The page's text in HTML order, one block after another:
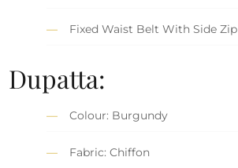
Fixed Waist Belt With Side
Dupatta:
Colour: Burgundy
Fabric: Chiffon